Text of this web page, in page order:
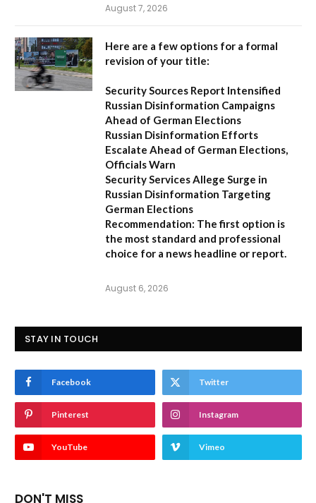
August 7, 2026
Here are a few options for a formal
revision of your title:
Security Sources Report Intensified
Russian Disinformation Campaigns
Ahead of German Elections
Russian Disinformation Efforts
Escalate Ahead of German Elections,
Officials Warn
Security Services Allege Surge in
Russian Disinformation Targeting
German Elections
Recommendation: The first option is
the most standard and professional
choice for a news headline or report.
August 6, 2026
STAY IN TOUCH
Facebook Twitter
Pinterest Instagram
YouTube Vimeo
DON'T MISS